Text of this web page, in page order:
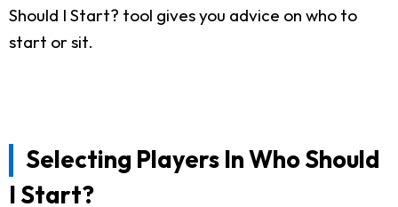
Should I Start? tool gives you advice on who to
start or sit.
Selecting Players In Who Should
I Start?